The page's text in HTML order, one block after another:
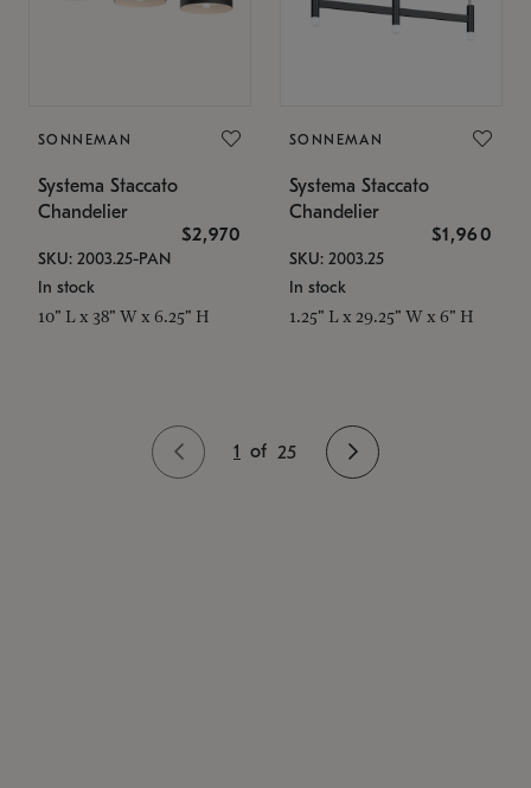
SONNEMAN
Systema Staccato
Chandelier
$2,970
SKU: 2003.25-PAN
In stock
10" L x 38" W x 6.25" H
SONNEMAN
Systema Staccato
Chandelier
$1,960
SKU: 2003.25
In stock
1.25" L x 29.25" W x 6" H
1 of 25